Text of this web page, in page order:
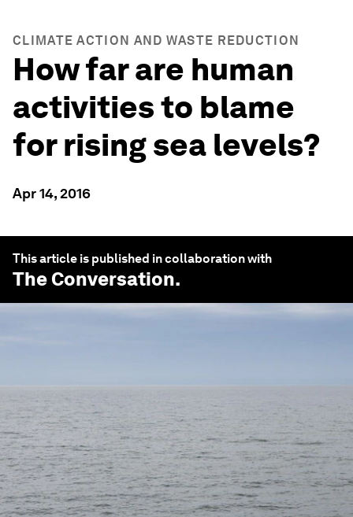
CLIMATE ACTION AND WASTE REDUCTION
How far are human
activities to blame
for rising sea levels?
Apr 14, 2016
This article is published in collaboration with
The Conversation.